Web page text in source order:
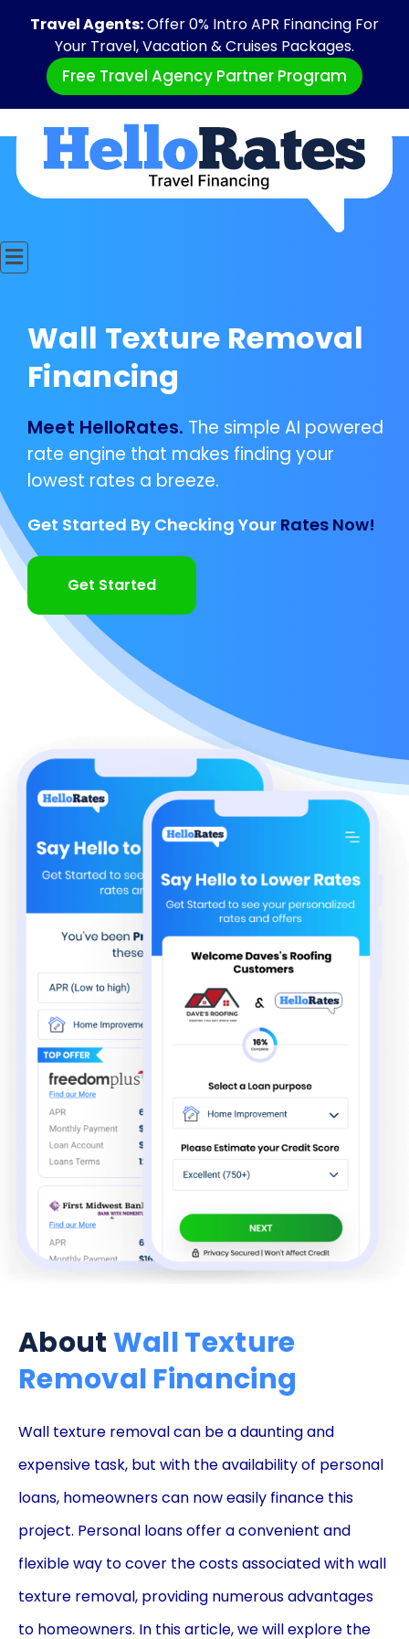
Travel Agents:Offer 0% Intro APR Financing For
Your Travel, Vacation & Cruises Packages.
Free Travel Agency Partner Program
Wall Texture Removal
Financing
Meet HelloRates. The simple AI powered
rate engine that makes finding your
lowest rates a breeze.
Get Started By Checking Your Rates Now!
Get Started
AboutWall Texture
Removal Financing
Wall texture removal can be a daunting and
expensive task, but with the availability of personal
loans, homeowners can now easily finance this
project. Personal loans offer a convenient and
flexible way to cover the costs associated with wall
texture removal, providing numerous advantages
to homeowners. In this article, we will explore the